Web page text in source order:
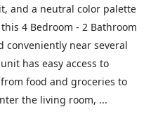
and a neutral color palette
4 Bedroom - 2 Bathroom
conveniently near several
has easy access to
food and groceries to
the living room, ...